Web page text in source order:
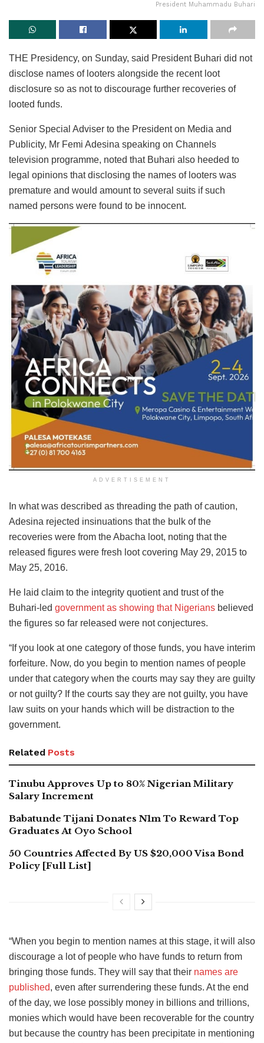
President Muhammadu Buhari
THE Presidency, on Sunday, said President Buhari did not
disclose names of looters alongside the recent loot
disclosure so as not to discourage further recoveries of
looted funds.
Senior Special Adviser to the President on Media and
Publicity, Mr Femi Adesina speaking on Channels
television programme, noted that Buhari also heeded to
legal opinions that disclosing the names of looters was
premature and would amount to several suits if such
named persons were found to be innocent.
ADVERTISEMENT
In what was described as threading the path of caution,
Adesina rejected insinuations that the bulk of the
recoveries were from the Abacha loot, noting that the
released figures were fresh loot covering May 29, 2015 to
May 25, 2016.
He laid claim to the integrity quotient and trust of the
Buhari-led government as showing that Nigerians believed
the figures so far released were not conjectures.
“If you look at one category of those funds, you have interim
forfeiture. Now, do you begin to mention names of people
under that category when the courts may say they are guilty
or not guilty? If the courts say they are not guilty, you have
law suits on your hands which will be distraction to the
government.
Related Posts
Tinubu Approves Up to 80% Nigerian Military
Salary Increment
Babatunde Tijani Donates N1m To Reward Top
Graduates At Oyo School
50 Countries Affected By US $20,000 Visa Bond
Policy [Full List]
“When you begin to mention names at this stage, it will also
discourage a lot of people who have funds to return from
bringing those funds. They will say that their names are
published, even after surrendering these funds. At the end
of the day, we lose possibly money in billions and trillions,
monies which would have been recoverable for the country
but because the country has been precipitate in mentioning